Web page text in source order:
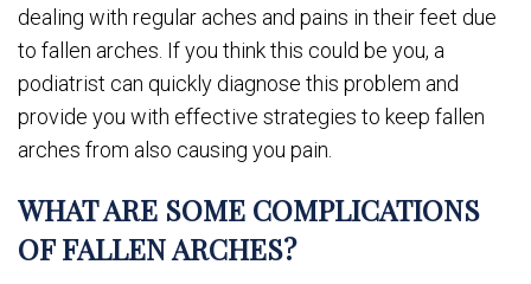
dealing with regular aches and pains in their feet due
to fallen arches. If you think this could be you, a
podiatrist can quickly diagnose this problem and
provide you with effective strategies to keep fallen
arches from also causing you pain.
WHAT ARE SOME COMPLICATIONS
OF FALLEN ARCHES?